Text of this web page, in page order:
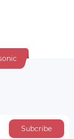
Subcribe